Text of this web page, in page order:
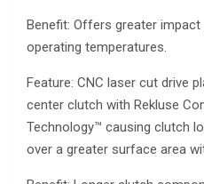
Benefit: Offers greater
operating temperatures.
Feature: CNC laser cut drive
center clutch with Rekluse
Technology™ causing clutch
over a greater surface area